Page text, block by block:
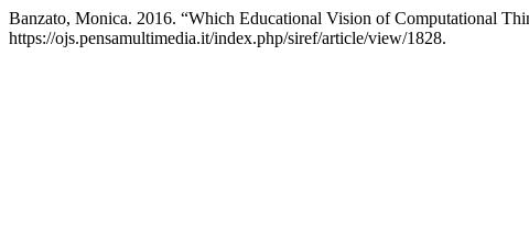
Banzato, Monica. 2016. “Which Educational Vision of Computational
https://ojs.pensamultimedia.it/index.php/siref/article/view/1828.